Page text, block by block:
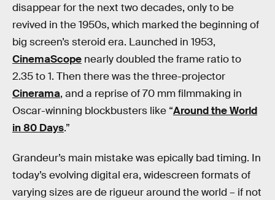
disappear for the next two decades, only to be
revived in the 1950s, which marked the beginning of
big screen’s steroid era. Launched in 1953,
CinemaScope nearly doubled the frame ratio to
2.35 to 1. Then there was the three-projector
Cinerama, and a reprise of 70 mm filmmaking in
Oscar-winning blockbusters like “Around the World
in 80 Days.”
Grandeur’s main mistake was epically bad timing. In
today’s evolving digital era, widescreen formats of
varying sizes are de rigueur around the world – if not